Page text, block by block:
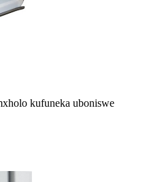
kufuneka uboniswe